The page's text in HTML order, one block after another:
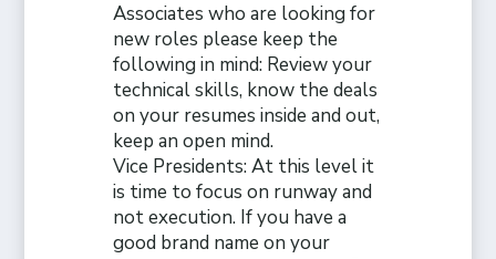
Associates who are looking for
new roles please keep the
following in mind: Review your
technical skills, know the deals
on your resumes inside and out,
keep an open mind.
Vice Presidents: At this level it
is time to focus on runway and
not execution. If you have a
good brand name on your